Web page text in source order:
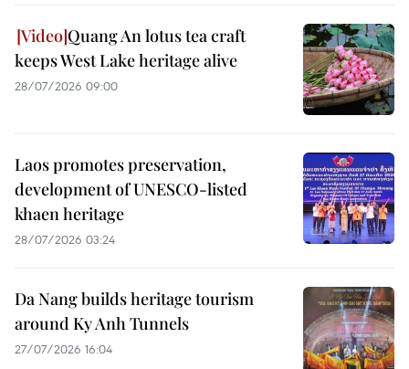
Quang An lotus tea craft
keeps West Lake heritage alive
28/07/2026 09:00
Laos promotes preservation,
development of UNESCO-listed
khaen heritage
28/07/2026 03:24
Da Nang builds heritage tourism
around Ky Anh Tunnels
27/07/2026 16:04